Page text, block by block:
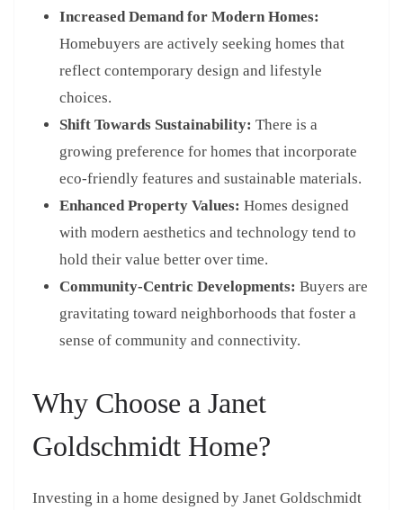
Increased Demand for Modern Homes:
Homebuyers are actively seeking homes that
reflect contemporary design and lifestyle
choices.
Shift Towards Sustainability: There is a
growing preference for homes that incorporate
eco-friendly features and sustainable materials.
Enhanced Property Values: Homes designed
with modern aesthetics and technology tend to
hold their value better over time.
Community-Centric Developments: Buyers are
gravitating toward neighborhoods that foster a
sense of community and connectivity.
Why Choose a Janet
Goldschmidt Home?
Investing in a home designed by Janet Goldschmidt